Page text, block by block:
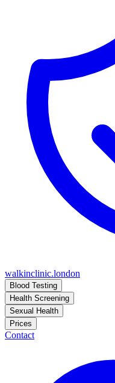
walkinclinic.london
Blood Testing
Health Screening
Sexual Health
Prices
Contact